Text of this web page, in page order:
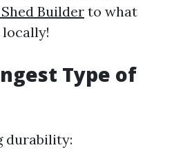
Builder to what
Type of
durability: